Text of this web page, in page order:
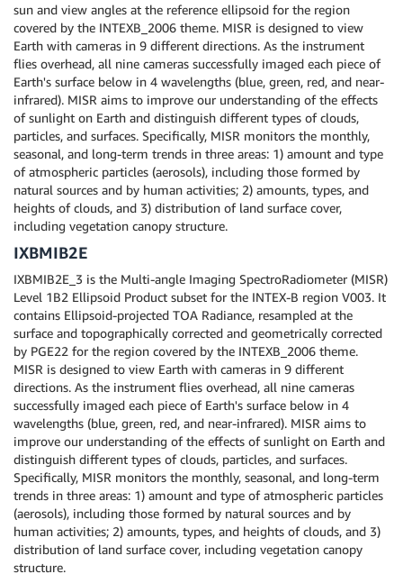
sun and view angles at the reference ellipsoid for the region
covered by the INTEXB_2006 theme. MISR is designed to view
Earth with cameras in 9 different directions. As the instrument
flies overhead, all nine cameras successfully imaged each piece of
Earth's surface below in 4 wavelengths (blue, green, red, and near-
infrared). MISR aims to improve our understanding of the effects
of sunlight on Earth and distinguish different types of clouds,
particles, and surfaces. Specifically, MISR monitors the monthly,
seasonal, and long-term trends in three areas: 1) amount and type
of atmospheric particles (aerosols), including those formed by
natural sources and by human activities; 2) amounts, types, and
heights of clouds, and 3) distribution of land surface cover,
including vegetation canopy structure.
IXBMIB2E
IXBMIB2E_3 is the Multi-angle Imaging SpectroRadiometer (MISR)
Level 1B2 Ellipsoid Product subset for the INTEX-B region V003. It
contains Ellipsoid-projected TOA Radiance, resampled at the
surface and topographically corrected and geometrically corrected
by PGE22 for the region covered by the INTEXB_2006 theme.
MISR is designed to view Earth with cameras in 9 different
directions. As the instrument flies overhead, all nine cameras
successfully imaged each piece of Earth's surface below in 4
wavelengths (blue, green, red, and near-infrared). MISR aims to
improve our understanding of the effects of sunlight on Earth and
distinguish different types of clouds, particles, and surfaces.
Specifically, MISR monitors the monthly, seasonal, and long-term
trends in three areas: 1) amount and type of atmospheric particles
(aerosols), including those formed by natural sources and by
human activities; 2) amounts, types, and heights of clouds, and 3)
distribution of land surface cover, including vegetation canopy
structure.